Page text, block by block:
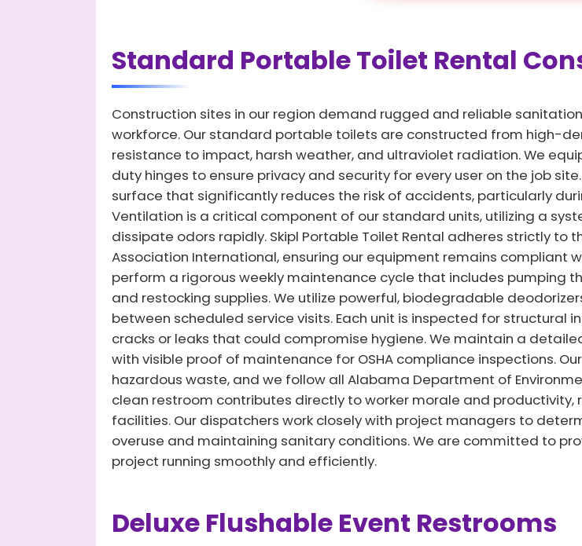
Standard Portable Toilet Rental
Construction sites in our region demand rugged and reliable
workforce. Our standard portable toilets are constructed from high-
resistance to impact, harsh weather, and ultraviolet radiation. We
duty hinges to ensure privacy and security for every user on the job
surface that significantly reduces the risk of accidents, particularly
Ventilation is a critical component of our standard units, utilizing a
dissipate odors rapidly. Skipl Portable Toilet Rental adheres strictly
Association International, ensuring our equipment remains compliant
perform a rigorous weekly maintenance cycle that includes pumping
and restocking supplies. We utilize powerful, biodegradable
between scheduled service visits. Each unit is inspected for
cracks or leaks that could compromise hygiene. We maintain a
with visible proof of maintenance for OSHA compliance inspections.
hazardous waste, and we follow all Alabama Department of
clean restroom contributes directly to worker morale and
facilities. Our dispatchers work closely with project managers to
overuse and maintaining sanitary conditions. We are committed to
project running smoothly and efficiently.
Deluxe Flushable Event Restrooms